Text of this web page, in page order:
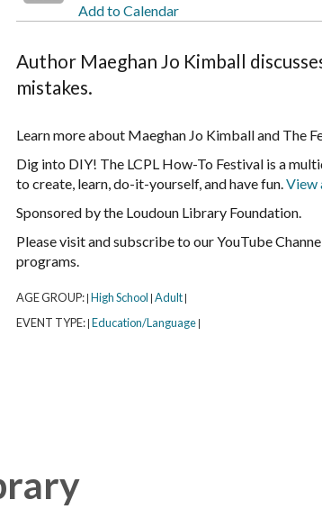
Add to Calendar
Author Maeghan Jo Kimball
mistakes.
Learn more about Maeghan Jo Kimball and The
Dig into DIY! The LCPL How-To Festival is a
to create, learn, do-it-yourself, and have fun.View
Sponsored by the Loudoun Library Foundation.
Please visit and subscribe to our YouTube
programs.
AGE GROUP: High School Adult
EVENT TYPE: Education/Language